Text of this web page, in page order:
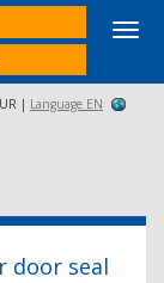
| Language EN
door seal